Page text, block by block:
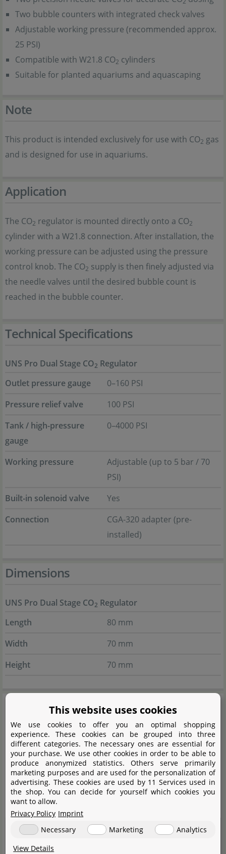
Two bubble counters with integrated check valves
Adjustable working pressure (recommended approx.
25 PSI)
Compatible with W21.8 CO2 cylinders
Suitable for planted aquariums and aquascaping
Note
This product is intended exclusively for use with CO2 gas
and is designed for use in aquariums.
Application
The CO2 regulator is mounted directly onto a CO2
cylinder with a W21.8 connection. After installation, the
working pressure can be adjusted using the pressure
control knob. The CO2 supply is then finely adjusted via
the needle valves until the desired bubble count is
reached in the bubble counter.
Technical Specifications
UNS Pro Dual Stage CO2 Regulator
Outlet pressure gauge
0–160 PSI
Pressure relief valve
100 PSI
Tank / high-pressure
gauge
0–4000 PSI
Working pressure
Adjustable (up to 5 bar / 70
PSI)
Built-in solenoid valve
Yes
Connection
CGA-320 adapter (pre-
installed)
Dimensions
UNS Pro Dual Stage CO2 Regulator
Length
80 mm
Width
70 mm
Height
70 mm
This website uses cookies
We use cookies to offer you an optimal shopping
experience. These cookies can be grouped into three
different categories. The necessary ones are essential for
your purchase. We use other cookies in order to be able to
produce anonymized statistics. Others serve primarily
marketing purposes and are used for the personalization of
advertising. These cookies are used by 11 Services used in
the shop. You can decide for yourself which cookies you
want to allow.
Privacy Policy Imprint
Necessary
Marketing
Analytics
View Details